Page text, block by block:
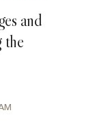
and
the